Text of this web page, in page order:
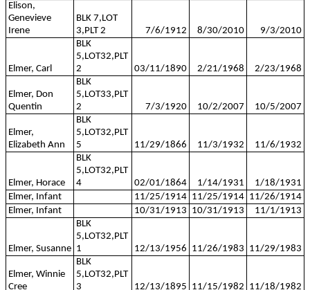
Elison,
Genevieve
Irene
BLK 7,LOT
3,PLT 2
7/6/1912 8/30/2010 9/3/2010
Elmer, Carl
BLK
5,LOT32,PLT
2
03/11/1890 2/21/1968 2/23/1968
Elmer, Don
Quentin
BLK
5,LOT33,PLT
2
7/3/1920 10/2/2007 10/5/2007
Elmer,
Elizabeth Ann
BLK
5,LOT32,PLT
5
11/29/1866 11/3/1932 11/6/1932
Elmer, Horace
BLK
5,LOT32,PLT
4
02/01/1864 1/14/1931
1/18/1931
Elmer, Infant
11/25/1914 11/25/1914 11/26/1914
Elmer, Infant
10/31/1913 10/31/1913 11/1/1913
Elmer, Susanne
BLK
5,LOT32,PLT
1
12/13/1956 11/26/1983 11/29/1983
Elmer, Winnie
Cree
BLK
5,LOT32,PLT
3
12/13/1895 11/15/1982 11/18/1982